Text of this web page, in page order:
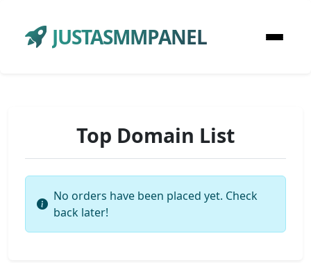
JUSTASMMPANEL
Top Domain List
No orders have been placed yet. Check
back later!